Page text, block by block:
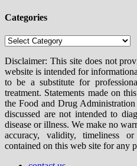
Categories
Categories
Disclaimer: This site does not
website is intended for
to be a substitute for
treatment. Statements made on
the Food and Drug
discussed are not intended to
disease or illness. We make no
accuracy, validity, timeliness
contained on this web site for any